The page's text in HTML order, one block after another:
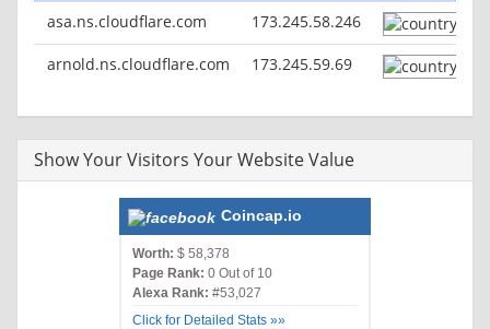
HTTP/2 200
date: Sat, 05 Sep 2020 12:08:36 GMT
set-cookie:
__cfduid=d64ee99a36a67e0b88086dfff805c76271599307716;
expires=Mon, 05-Oct-20 12:08:36 GMT; path=/;
domain=.coincap.io; HttpOnly; SameSite=Lax
x-powered-by: Next.js
cache-control: public, max-age=30
cf-cache-status: HIT
accept-ranges: bytes
cf-request-id: 04ffc431650000283bdf063200000001
asa.ns.cloudflare.com
173.245.58.246
arnold.ns.cloudflare.com 173.245.59.69
Show Your Visitors Your Website Value
Coincap.io
Worth: $ 58,378
Page Rank: 0 Out of 10
Alexa Rank: #53,027
Click for Detailed Stats »»